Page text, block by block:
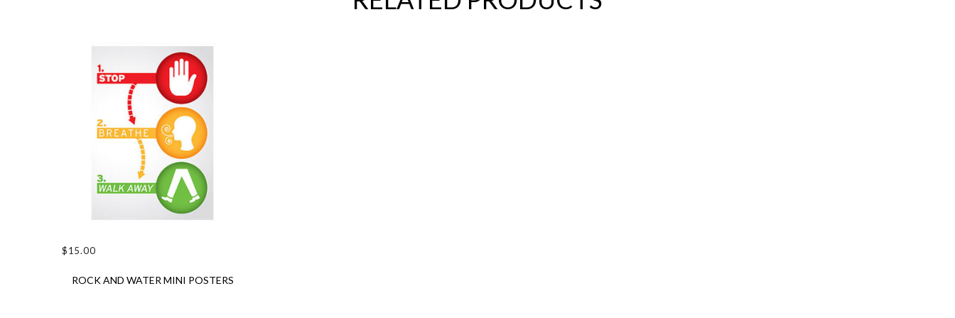
$15.00
ROCK AND WATER MINI POSTERS